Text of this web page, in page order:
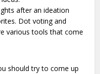
after an ideation
Dot voting and
various tools that come
should try to come up